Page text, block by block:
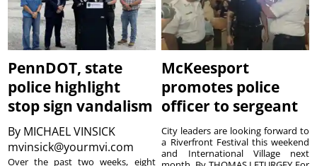
PennDOT, state
police highlight
stop sign vandalism
By MICHAEL VINSICK
mvinsick@yourmvi.com
Over the past two weeks, eight
McKeesport
promotes police
officer to sergeant
City leaders are looking forward to
a Riverfront Festival this weekend
and International Village next